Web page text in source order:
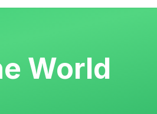
World